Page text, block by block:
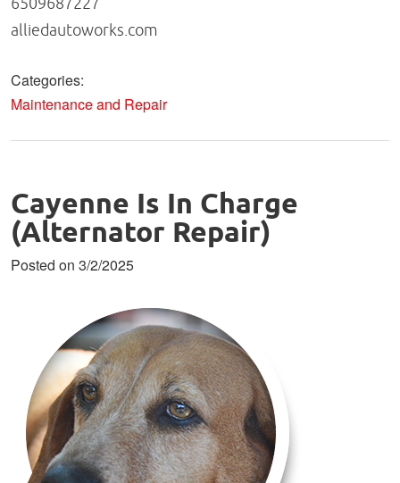
alliedautoworks.com
Categories:
Maintenance and Repair
Cayenne Is In Charge
(Alternator Repair)
Posted on 3/2/2025